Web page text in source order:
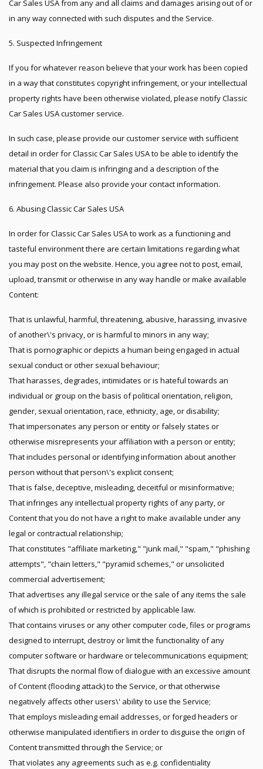
Car Sales USA from any and all claims and damages arising out of or
in any way connected with such disputes and the Service.
5. Suspected Infringement
If you for whatever reason believe that your work has been copied
in a way that constitutes copyright infringement, or your intellectual
property rights have been otherwise violated, please notify Classic
Car Sales USA customer service.
In such case, please provide our customer service with sufficient
detail in order for Classic Car Sales USA to be able to identify the
material that you claim is infringing and a description of the
infringement. Please also provide your contact information.
6. Abusing Classic Car Sales USA
In order for Classic Car Sales USA to work as a functioning and
tasteful environment there are certain limitations regarding what
you may post on the website. Hence, you agree not to post, email,
upload, transmit or otherwise in any way handle or make available
Content:
That is unlawful, harmful, threatening, abusive, harassing, invasive
of another\'s privacy, or is harmful to minors in any way;
That is pornographic or depicts a human being engaged in actual
sexual conduct or other sexual behaviour;
That harasses, degrades, intimidates or is hateful towards an
individual or group on the basis of political orientation, religion,
gender, sexual orientation, race, ethnicity, age, or disability;
That impersonates any person or entity or falsely states or
otherwise misrepresents your affiliation with a person or entity;
That includes personal or identifying information about another
person without that person\'s explicit consent;
That is false, deceptive, misleading, deceitful or misinformative;
That infringes any intellectual property rights of any party, or
Content that you do not have a right to make available under any
legal or contractual relationship;
That constitutes "affiliate marketing," "junk mail," "spam," "phishing
attempts", "chain letters," "pyramid schemes," or unsolicited
commercial advertisement;
That advertises any illegal service or the sale of any items the sale
of which is prohibited or restricted by applicable law.
That contains viruses or any other computer code, files or programs
designed to interrupt, destroy or limit the functionality of any
computer software or hardware or telecommunications equipment;
That disrupts the normal flow of dialogue with an excessive amount
of Content (flooding attack) to the Service, or that otherwise
negatively affects other users\' ability to use the Service;
That employs misleading email addresses, or forged headers or
otherwise manipulated identifiers in order to disguise the origin of
Content transmitted through the Service; or
That violates any agreements such as e.g. confidentiality